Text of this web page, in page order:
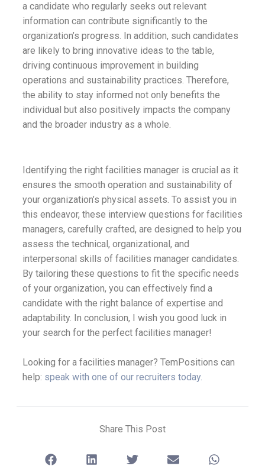
a candidate who regularly seeks out relevant
information can contribute significantly to the
organization’s progress. In addition, such candidates
are likely to bring innovative ideas to the table,
driving continuous improvement in building
operations and sustainability practices. Therefore,
the ability to stay informed not only benefits the
individual but also positively impacts the company
and the broader industry as a whole.
Identifying the right facilities manager is crucial as it
ensures the smooth operation and sustainability of
your organization’s physical assets. To assist you in
this endeavor, these interview questions for facilities
managers, carefully crafted, are designed to help you
assess the technical, organizational, and
interpersonal skills of facilities manager candidates.
By tailoring these questions to fit the specific needs
of your organization, you can effectively find a
candidate with the right balance of expertise and
adaptability. In conclusion, I wish you good luck in
your search for the perfect facilities manager!
Looking for a facilities manager? TemPositions can
help: speak with one of our recruiters today.
Share This Post